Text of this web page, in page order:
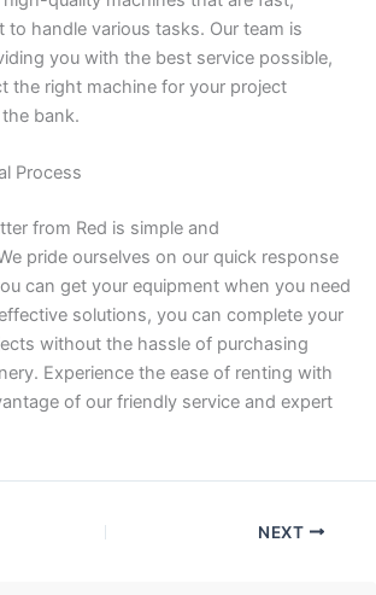
to handle various tasks. Our team is
you with the best service possible,
the right machine for your project
bank.
Process
from Red is simple and
pride ourselves on our quick response
can get your equipment when you need
solutions, you can complete your
without the hassle of purchasing
Experience the ease of renting with
of our friendly service and expert
NEXT